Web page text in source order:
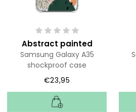
Abstract painted
Samsung Galaxy A35
shockproof case
€23,95